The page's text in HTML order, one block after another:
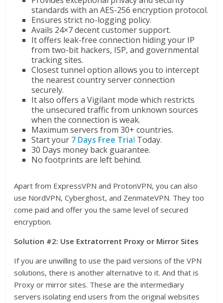
standards with an AES-256 encryption protocol.
Ensures strict no-logging policy.
Avails 24×7 decent customer support.
It offers leak-free connection hiding your IP
from two-bit hackers, ISP, and governmental
tracking sites.
Closest tunnel option allows you to intercept
the nearest country server connection
securely.
It also offers a Vigilant mode which restricts
the unsecured traffic from unknown sources
when the connection is weak.
Maximum servers from 30+ countries.
Start your 7 Days Free Trial Today.
30 Days money back guarantee.
No footprints are left behind.
Apart from ExpressVPN and ProtonVPN, you can also
use NordVPN, Cyberghost, and ZenmateVPN. They too
come paid and offer you the same level of secured
encryption.
Solution #2: Use Extratorrent Proxy or Mirror Sites
If you are unwilling to use the paid versions of the VPN
solutions, there is another alternative to it. And that is
Proxy or mirror sites. These are the intermediary
servers isolating end users from the original websites